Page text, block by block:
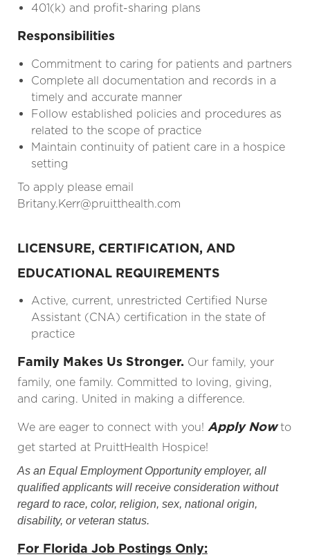
401(k) and profit-sharing plans
Responsibilities
Commitment to caring for patients and partners
Complete all documentation and records in a
timely and accurate manner
Follow established policies and procedures as
related to the scope of practice
Maintain continuity of patient care in a hospice
setting
To apply please email
Britany.Kerr@pruitthealth.com
LICENSURE, CERTIFICATION, AND
EDUCATIONAL REQUIREMENTS
Active, current, unrestricted Certified Nurse
Assistant (CNA) certification in the state of
practice
Family Makes Us Stronger. Our family, your
family, one family. Committed to loving, giving,
and caring. United in making a difference.
We are eager to connect with you! Apply Nowto
get started at PruittHealth Hospice!
As an Equal Employment Opportunity employer, all
qualified applicants will receive consideration without
regard to race, color, religion, sex, national origin,
disability, or veteran status.
For Florida Job Postings Only: